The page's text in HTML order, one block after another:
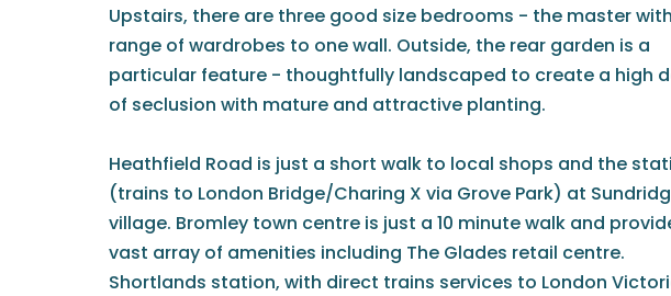
Upstairs, there are three good size bedrooms - the master
range of wardrobes to one wall. Outside, the rear garden is a
particular feature - thoughtfully landscaped to create a high
of seclusion with mature and attractive planting.
Heathfield Road is just a short walk to local shops and the
(trains to London Bridge/Charing X via Grove Park) at
village. Bromley town centre is just a 10 minute walk and
vast array of amenities including The Glades retail centre.
Shortlands station, with direct trains services to London